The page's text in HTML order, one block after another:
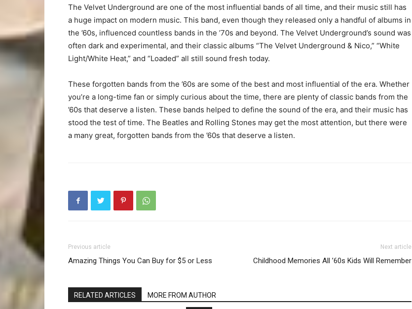
The Velvet Underground are one of the most influential bands of all time, and their music still has
a huge impact on modern music. This band, even though they released only a handful of albums in
the ’60s, influenced countless bands in the ’70s and beyond. The Velvet Underground’s sound was
often dark and experimental, and their classic albums “The Velvet Underground & Nico,” “White
Light/White Heat,” and “Loaded” all still sound fresh today.
These forgotten bands from the ’60s are some of the best and most influential of the era. Whether
you’re a long-time fan or simply curious about the time, there are plenty of classic bands from the
’60s that deserve a listen. These bands helped to define the sound of the era, and their music has
stood the test of time. The Beatles and Rolling Stones may get the most attention, but there were
a many great, forgotten bands from the ’60s that deserve a listen.
Previous article
Amazing Things You Can Buy for $5 or Less
Next article
Childhood Memories All ’60s Kids Will Remember
RELATED ARTICLES MORE FROM AUTHOR